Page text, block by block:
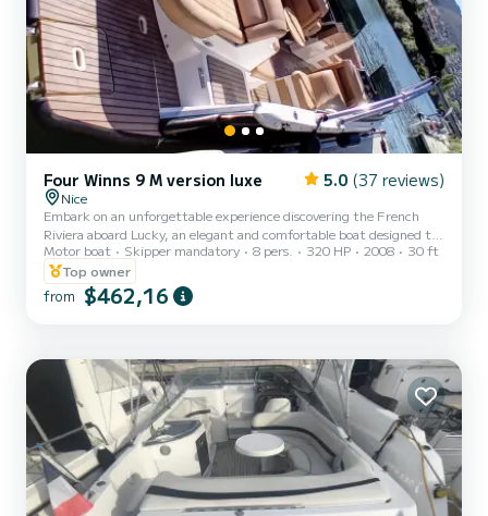
Four Winns 9 M version luxe 5.0 (37 reviews)
Nice
Embark on an unforgettable experience discovering the French
Riviera aboard Lucky, an elegant and comfortable boat designed to
offer you a magical day at sea. ️ Rental only with qualified skipper
(mandatory) • 250€ - half day • 280€ - full day Exceptional cruise
on the French Riviera The most beautiful spots of the region
Explore the must-sees of the Riviera: • The coves of the Esterel •
Motor boat Skipper mandatory 8 pers. 320 HP 2008
30 ft
Top owner
from $462,16